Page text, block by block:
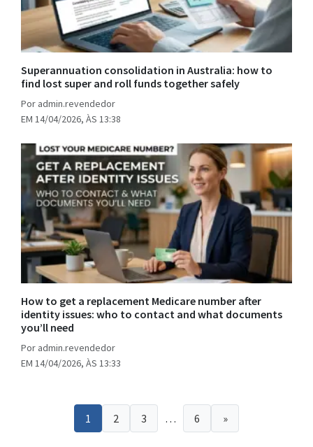
Superannuation consolidation in Australia: how to
find lost super and roll funds together safely
Por admin.revendedor
EM 14/04/2026, ÀS 13:38
How to get a replacement Medicare number after
identity issues: who to contact and what documents
you’ll need
Por admin.revendedor
EM 14/04/2026, ÀS 13:33
pagination
1 2 3 … 6 »